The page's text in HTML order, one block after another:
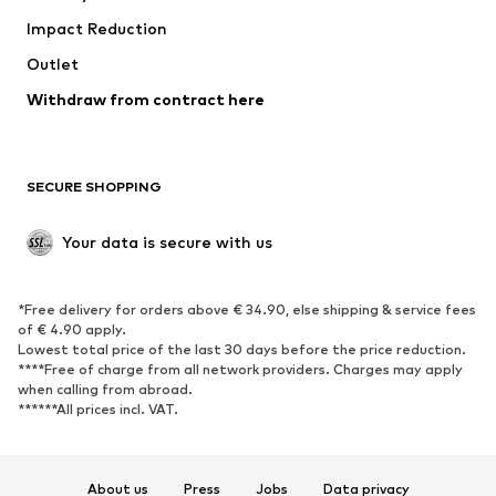
Upcycling
Low shoes
Exclusive
SPORTSWEAR
Sportswear
Sports
Sports shoes
Sports bags & backpacks
Sports accessories
ACCESSORIES
Impact Reduction
Outlet
Withdraw from contract here
SECURE SHOPPING
Your data is secure with us
*Free delivery for orders above € 34.90, else shipping & service fees
of € 4.90 apply.
Lowest total price of the last 30 days before the price reduction.
****Free of charge from all network providers. Charges may apply
when calling from abroad.
******All prices incl. VAT.
About us Press Jobs Data privacy